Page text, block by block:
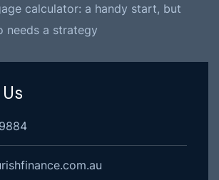
calculator: a handy start, but
needs a strategy